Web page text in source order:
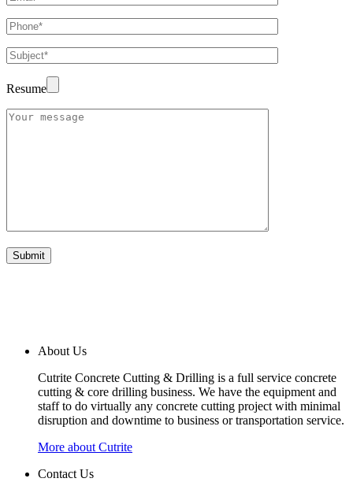
Resume
About Us
Cutrite Concrete Cutting & Drilling is a full service concrete
cutting & core drilling business. We have the equipment and
staff to do virtually any concrete cutting project with minimal
disruption and downtime to business or transportation service.
More about Cutrite
Contact Us